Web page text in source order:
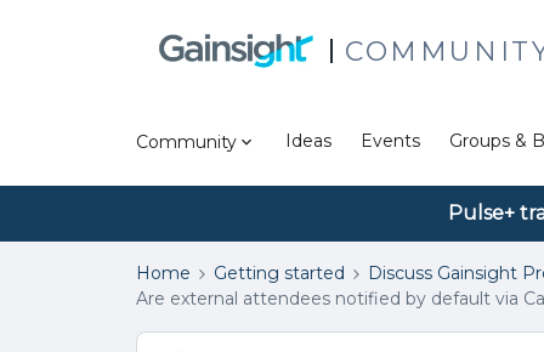
Community Ideas Events Groups &
Pulse+
Home Getting started
Discuss Gainsight
Are external attendees notified by default via